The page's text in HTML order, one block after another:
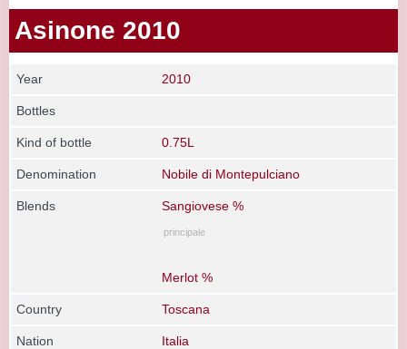
Asinone 2010
Year 2010
Bottles
Kind of bottle 0.75L
Denomination Nobile di Montepulciano
Blends Sangiovese %
principale
Merlot %
Country Toscana
Nation Italia